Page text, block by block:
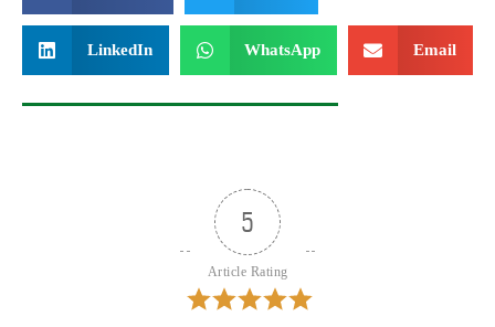
LinkedIn WhatsApp Email
5
Article Rating